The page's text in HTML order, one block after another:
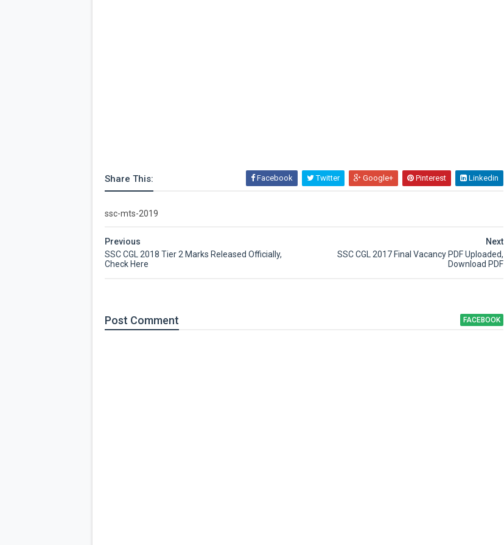
Share This: Facebook Twitter Google+ Pinterest Linkedin
ssc-mts-2019
Next
SSC CGL 2017 Final Vacancy PDF Uploaded,
Download PDF
Previous
SSC CGL 2018 Tier 2 Marks Released Officially,
Check Here
Post Comment FACEBOOK